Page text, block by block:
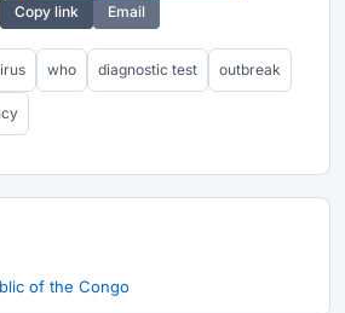
Copy link Email
who diagnostic test outbreak
of the Congo